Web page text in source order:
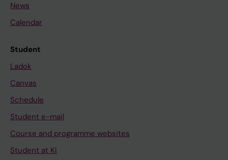
News
Calendar
Student
Ladok
Canvas
Schedule
Student e-mail
Course and programme websites
Student at KI